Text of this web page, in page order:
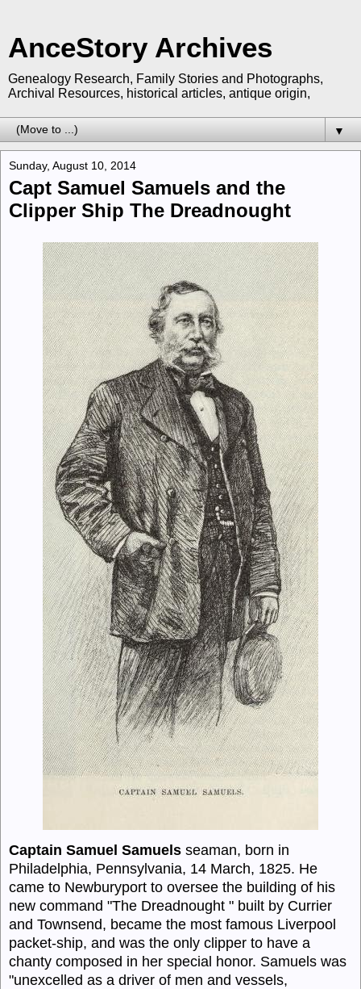
AnceStory Archives
Genealogy Research, Family Stories and Photographs,
Archival Resources, historical articles, antique origin,
▼
Sunday, August 10, 2014
Capt Samuel Samuels and the
Clipper Ship The Dreadnought
Captain Samuel Samuels seaman, born in
Philadelphia, Pennsylvania, 14 March, 1825. He
came to Newburyport to oversee the building of his
new command "The Dreadnought " built by Currier
and Townsend, became the most famous Liverpool
packet-ship, and was the only clipper to have a
chanty composed in her special honor. Samuels was
"unexcelled as a driver of men and vessels,